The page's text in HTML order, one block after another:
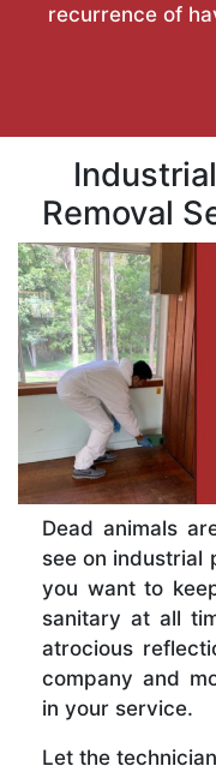
recurrence of
Removal
Dead animals
see on industrial
you want to
sanitary at all
atrocious
company and
in your service.
Let the